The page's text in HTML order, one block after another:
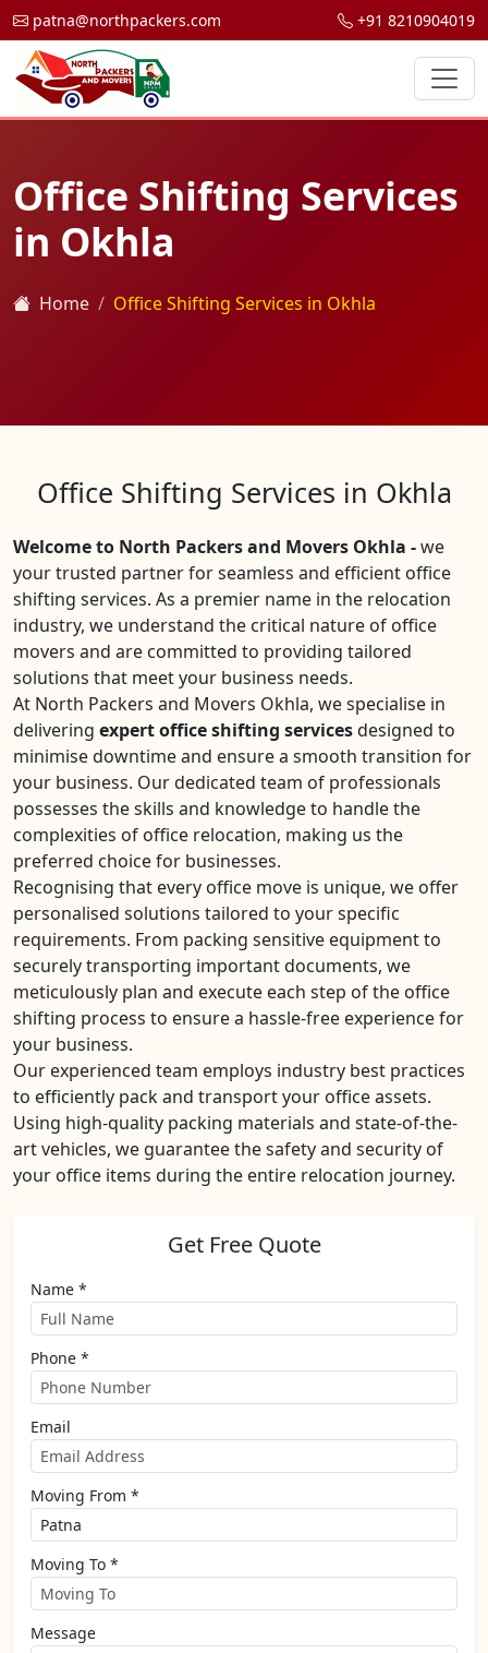
patna@northpackers.com +91 8210904019
Office Shifting Services
in Okhla
Home Office Shifting Services in Okhla
Office Shifting Services in Okhla
Welcome to North Packers and Movers Okhla -we
your trusted partner for seamless and efficient office
shifting services. As a premier name in the relocation
industry, we understand the critical nature of office
movers and are committed to providing tailored
solutions that meet your business needs.
At North Packers and Movers Okhla, we specialise in
delivering expert office shifting servicesdesigned to
minimise downtime and ensure a smooth transition for
your business. Our dedicated team of professionals
possesses the skills and knowledge to handle the
complexities of office relocation, making us the
preferred choice for businesses.
Recognising that every office move is unique, we offer
personalised solutions tailored to your specific
requirements. From packing sensitive equipment to
securely transporting important documents, we
meticulously plan and execute each step of the office
shifting process to ensure a hassle-free experience for
your business.
Our experienced team employs industry best practices
to efficiently pack and transport your office assets.
Using high-quality packing materials and state-of-the-
art vehicles, we guarantee the safety and security of
your office items during the entire relocation journey.
Get Free Quote
Name *
Phone *
Email
Moving From *
Moving To *
Message